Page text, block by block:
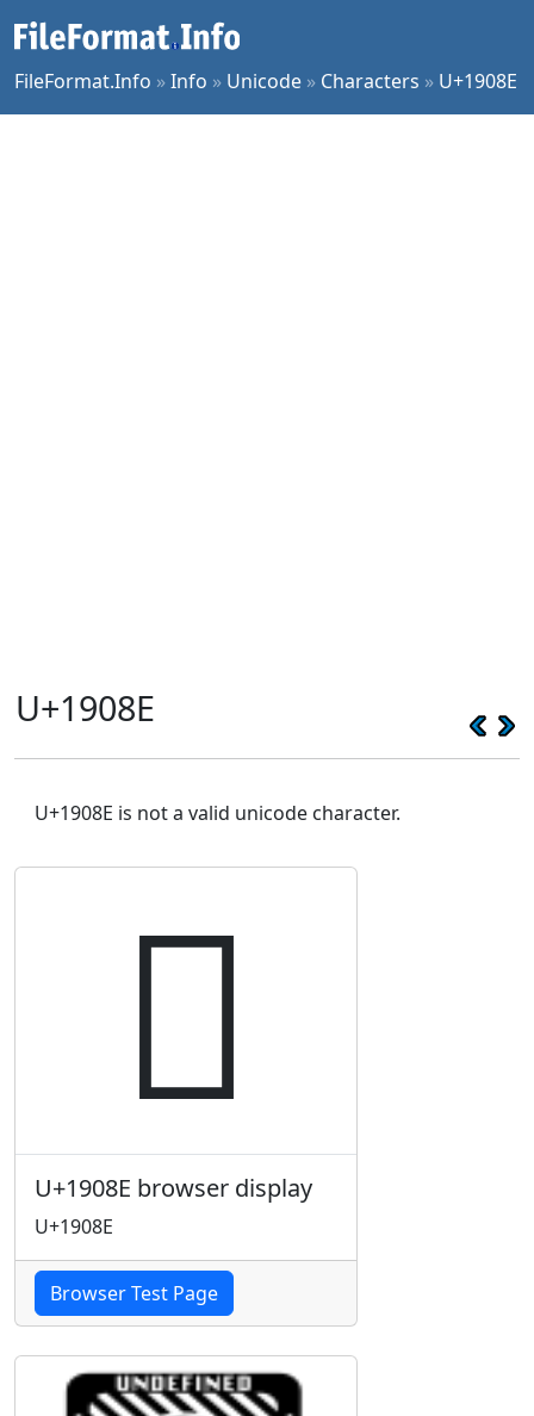
FileFormat.Info »Info » Unicode » Characters » U+1908E
U+1908E
U+1908E is not a valid unicode character.
𙂎
U+1908E browser display
U+1908E
Browser Test Page